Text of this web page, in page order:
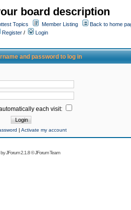
board description
Topics Member Listing
Back to home
Register /
Login
and password to log in
each visit:
| Activate my account
byJForum 2.1.8©JForum Team